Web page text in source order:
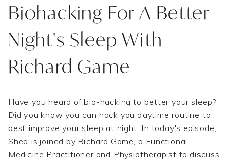
Biohacking For A Better
Night's Sleep With
Richard Game
Have you heard of bio-hacking to better your sleep?
Did you know you can hack you daytime routine to
best improve your sleep at night. In today's episode,
Shea is joined by Richard Game, a Functional
Medicine Practitioner and Physiotherapist to discuss